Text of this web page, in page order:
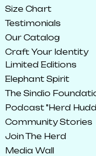
Size Chart
Testimonials
Our Catalog
Craft Your Identity
Limited Editions
Elephant Spirit
The Sindio
Podcast "Herd
Community Stories
Join The Herd
Media Wall